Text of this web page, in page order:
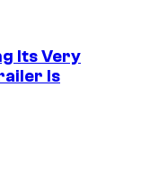
Its Very
Is